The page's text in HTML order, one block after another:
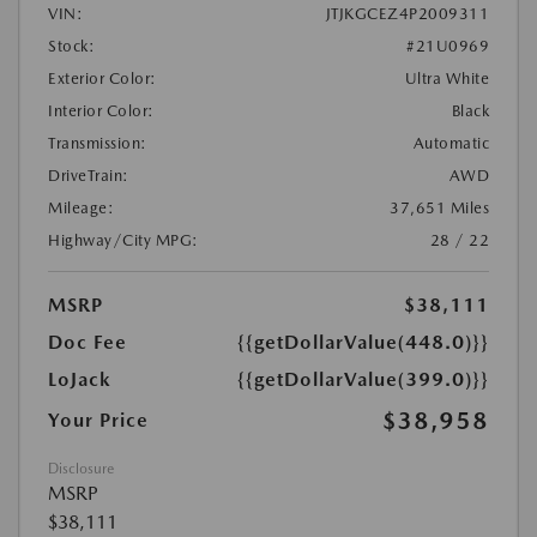
VIN:
JTJKGCEZ4P2009311
Stock:
#21U0969
Exterior Color:
Ultra White
Interior Color:
Black
Transmission:
Automatic
DriveTrain:
AWD
Mileage:
37,651 Miles
Highway/City MPG:
28 / 22
MSRP
$38,111
Doc Fee
{{getDollarValue(448.0)}}
LoJack
{{getDollarValue(399.0)}}
Your Price
$38,958
Disclosure
MSRP
$38,111